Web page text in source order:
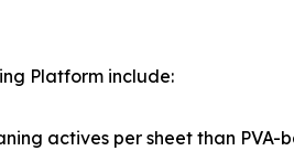
Platform include:
actives per sheet than